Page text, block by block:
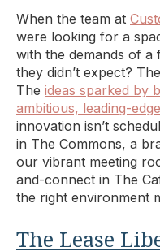
When the team at
were looking for a
with the demands of a
they didn’t expect?
The ideas sparked by
ambitious, leading-
innovation isn’t
in The Commons, a
our vibrant meeting
and-connect in The
the right environment
The Lease